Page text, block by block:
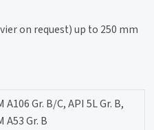
on request) up to 250 mm
A106 Gr. B/C, API 5L Gr. B,
A53 Gr. B